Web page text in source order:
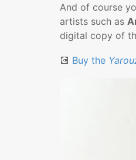
And of course
artists such as
digital copy of
💽 Buy the